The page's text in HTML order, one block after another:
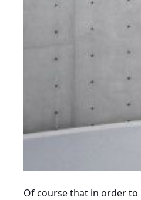
Of course that in order